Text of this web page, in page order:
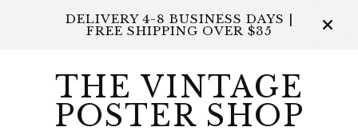
DELIVERY 4-8 BUSINESS DAYS |
FREE SHIPPING OVER $35
THE VINTAGE
POSTER SHOP